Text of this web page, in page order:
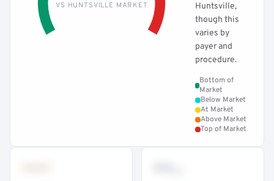
VS HUNTSVILLE MARKET
Huntsville,
though this
varies by
payer and
procedure.
Bottom of
Market
Below Market
At Market
Above Market
Top of Market